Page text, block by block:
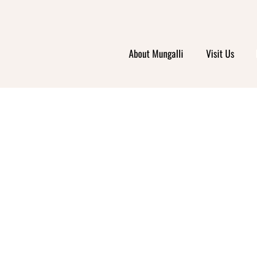
About Mungalli Visit Us